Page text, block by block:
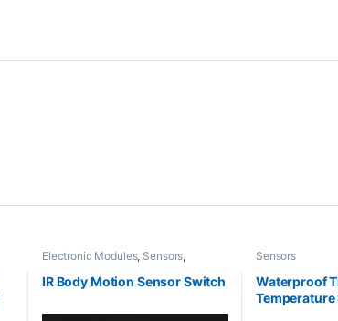
Electronic Modules, Sensors,
IR Body Motion Sensor Switch
Sensors
Waterproof
Temperature